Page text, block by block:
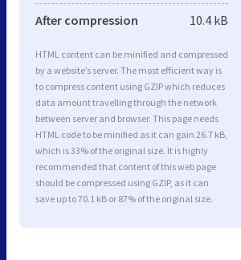
After compression 10.4 kB
HTML content can be minified and compressed
by a website’s server. The most efficient way is
to compress content using GZIP which reduces
data amount travelling through the network
between server and browser. This page needs
HTML code to be minified as it can gain 26.7 kB,
which is 33% of the original size. It is highly
recommended that content of this web page
should be compressed using GZIP, as it can
save up to 70.1 kB or 87% of the original size.